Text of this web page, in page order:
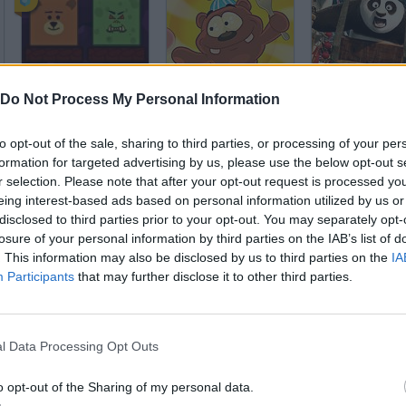
Do Not Process My Personal Information
opt-out of the sale, sharing to third parties, or processing of your
for targeted advertising by us, please use the below opt-out
selection. Please note that after your opt-out request is processed
interest-based ads based on personal information utilized by us
to third parties prior to your opt-out. You may separately
of your personal information by third parties on the IAB’s list of
This information may also be disclosed by us to third parties on the
Participants that may further disclose it to other third parties.
Data Processing Opt Outs
opt-out of the Sharing of my personal data.
Hungry Bobby Bear Bear & Cat Baby Zoo